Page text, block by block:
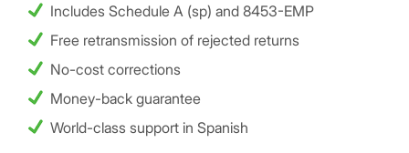
Includes Schedule A (sp) and 8453-EMP
Free retransmission of rejected returns
No-cost corrections
Money-back guarantee
World-class support in Spanish